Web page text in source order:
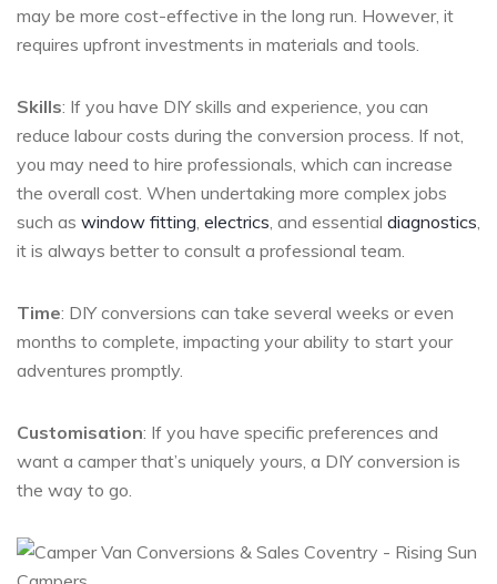
may be more cost-effective in the long run. However, it
requires upfront investments in materials and tools.
Skills: If you have DIY skills and experience, you can
reduce labour costs during the conversion process. If not,
you may need to hire professionals, which can increase
the overall cost. When undertaking more complex jobs
such as window fitting electrics , and essential diagnostics
it is always better to consult a professional team.
Time: DIY conversions can take several weeks or even
months to complete, impacting your ability to start your
adventures promptly.
Customisation: If you have specific preferences and
want a camper that’s uniquely yours, a DIY conversion is
the way to go.